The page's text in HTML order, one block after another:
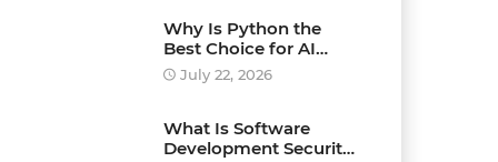
Why Is Python the
Best Choice for AI
Development?
July 22, 2026
What Is Software
Development Security